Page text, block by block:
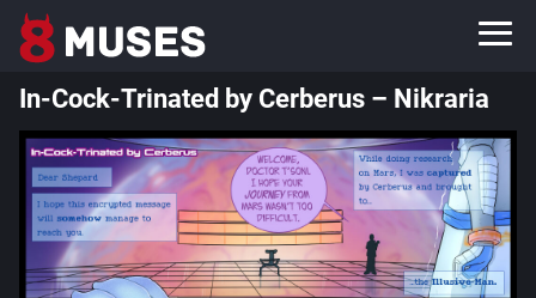
In-Cock-Trinated by Cerberus – Nikraria